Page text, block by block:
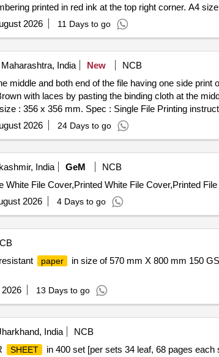
printed in red ink at the top right corner. A4
2026 11 Days to go
India New
NCB
middle and both end of the file having one side print
with laces by pasting the binding cloth at the
: 356 x 356 mm. Spec : Single File Printing
ink. Raw material : For Text printing over Text
and Laces. Binding Specification: 356x 356
sides & also at centre at 70 x 406 mm to be used
25mm. Eyelets : Eyeleting is to be done in the
from each other and equidistant from top &
and outside totally 08 eyelets) Laces : Laces
Supply be in a bundle of 50 no s. Each with
2026 24 Days to go
India GeM
NCB
File Cover,Printed White File Cover,Printed
2026 4 Days to go
paper in size of 570 mm X 800 mm 150
13 Days to go
India
NCB
SHEET
in 400 set [per sets 34 leaf, 68 pages